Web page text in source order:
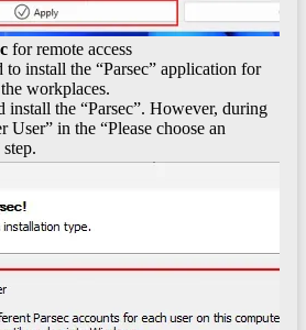
for remote access
to install the “Parsec” application for
workplaces.
install the “Parsec”. However, during
User” in the “Please choose an